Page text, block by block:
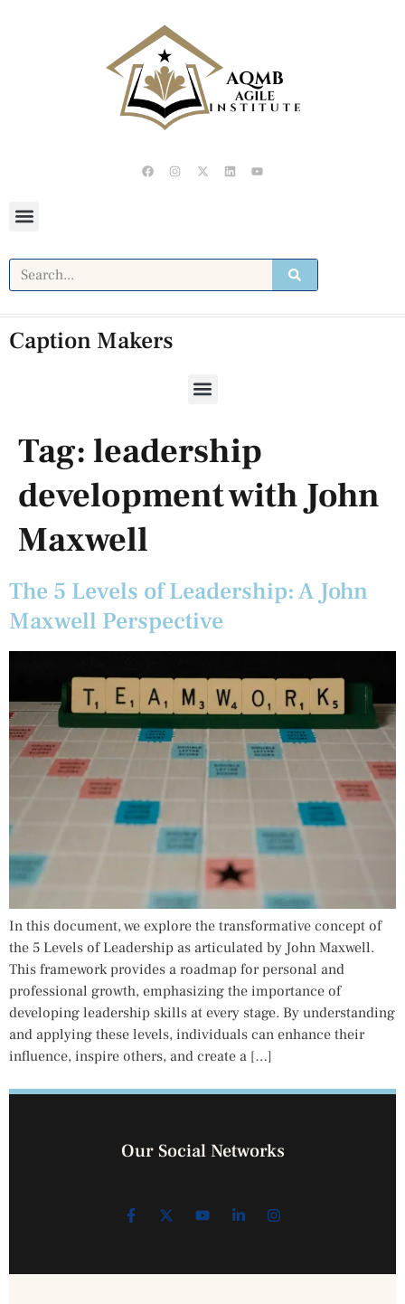
Caption Makers
Tag: leadership
development with John
Maxwell
The 5 Levels of Leadership: A John
Maxwell Perspective
In this document, we explore the transformative concept of
the 5 Levels of Leadership as articulated by John Maxwell.
This framework provides a roadmap for personal and
professional growth, emphasizing the importance of
developing leadership skills at every stage. By understanding
and applying these levels, individuals can enhance their
influence, inspire others, and create a […]
Our Social Networks